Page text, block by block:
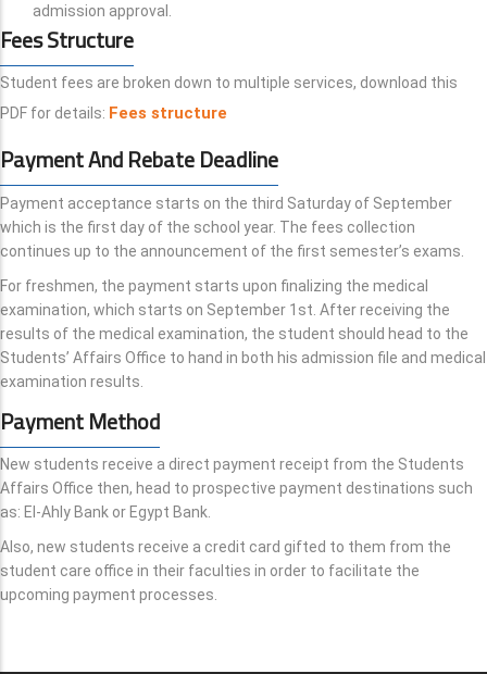
admission approval.
Fees Structure
Student fees are broken down to multiple services, download this
PDF for details: Fees structure
Payment And Rebate Deadline
Payment acceptance starts on the third Saturday of September
which is the first day of the school year. The fees collection
continues up to the announcement of the first semester’s exams.
For freshmen, the payment starts upon finalizing the medical
examination, which starts on September 1st. After receiving the
results of the medical examination, the student should head to the
Students’ Affairs Office to hand in both his admission file and medical
examination results.
Payment Method
New students receive a direct payment receipt from the Students
Affairs Office then, head to prospective payment destinations such
as: El-Ahly Bank or Egypt Bank.
Also, new students receive a credit card gifted to them from the
student care office in their faculties in order to facilitate the
upcoming payment processes.